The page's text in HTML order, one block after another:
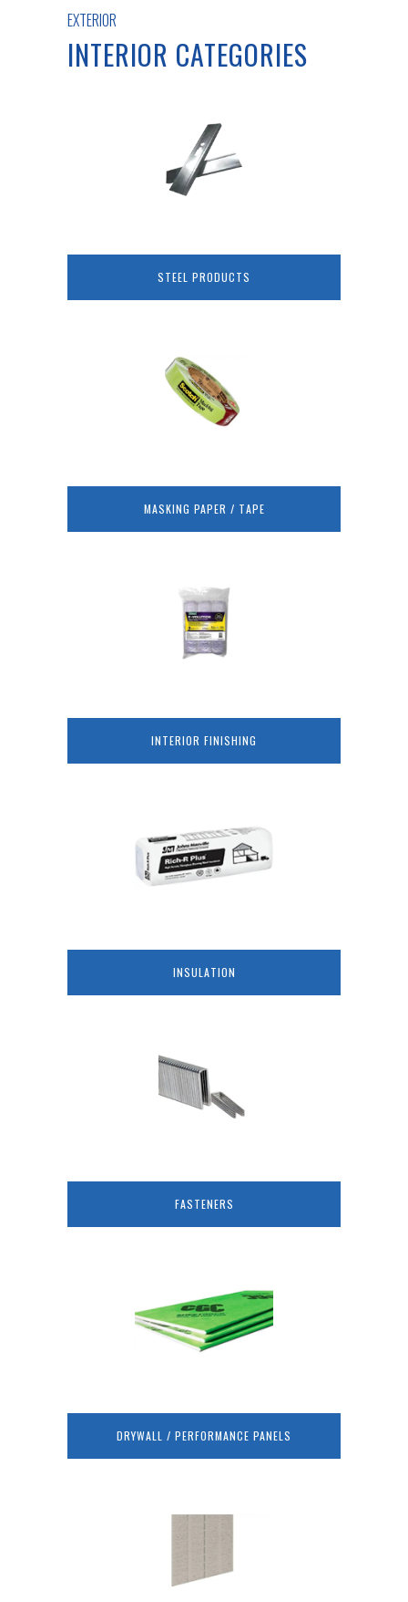
EXTERIOR
INTERIOR CATEGORIES
STEEL PRODUCTS
MASKING PAPER / TAPE
INTERIOR FINISHING
INSULATION
FASTENERS
DRYWALL / PERFORMANCE PANELS